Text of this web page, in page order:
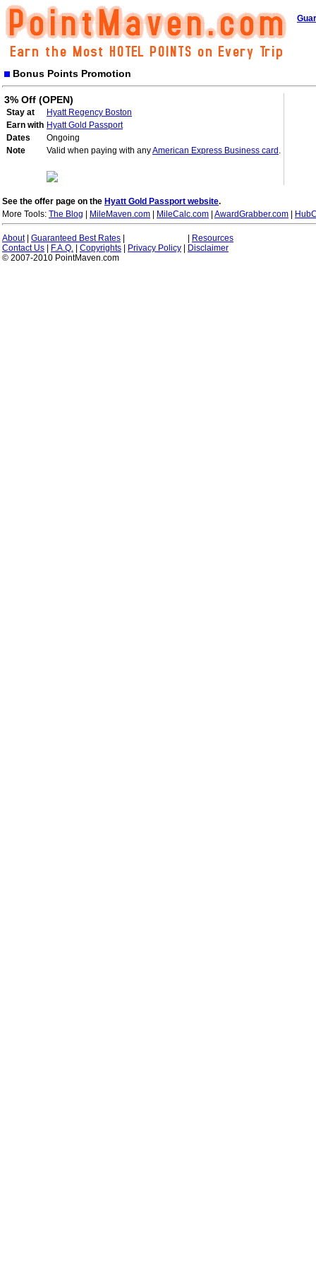
Bonus Points Promotion
3% Off (OPEN)
Stay at
Hyatt Regency Boston
Earn with Hyatt Gold Passport
Dates
Ongoing
Note
Valid when paying with anyAmerican Express Business card .
See the offer page on the Hyatt Gold Passport website.
More Tools: The Blog MileMaven.com MileCalc.com AwardGrabber.com
About| Guaranteed Best Rates
Resources
Contact Us
F.A.Q. Copyrights Privacy Policy
Disclaimer
© 2007-2010 PointMaven.com